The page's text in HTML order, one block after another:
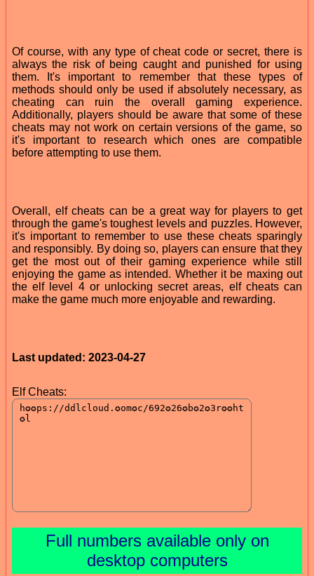
Of course, with any type of cheat code or secret, there is
always the risk of being caught and punished for using
them. It's important to remember that these types of
methods should only be used if absolutely necessary, as
cheating can ruin the overall gaming experience.
Additionally, players should be aware that some of these
cheats may not work on certain versions of the game, so
it's important to research which ones are compatible
before attempting to use them.
Overall, elf cheats can be a great way for players to get
through the game's toughest levels and puzzles. However,
it's important to remember to use these cheats sparingly
and responsibly. By doing so, players can ensure that they
get the most out of their gaming experience while still
enjoying the game as intended. Whether it be maxing out
the elf level 4 or unlocking secret areas, elf cheats can
make the game much more enjoyable and rewarding.
Last updated: 2023-04-27
Elf Cheats:
Full numbers available only on
desktop computers